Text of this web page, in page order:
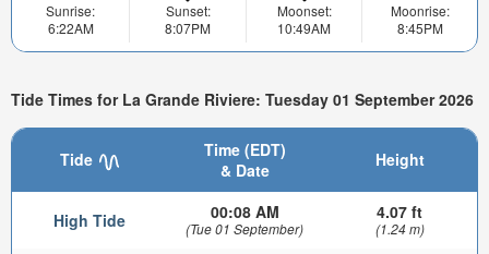
Sunrise:
6:22AM
Sunset:
8:07PM
Moonset:
10:49AM
Moonrise:
8:45PM
Tide Times for La Grande Riviere: Tuesday 01 September 2026
Tide
Time (EDT)
& Date
Height
High Tide 00:08 AM
(Tue 01 September)
4.07 ft
(1.24 m)